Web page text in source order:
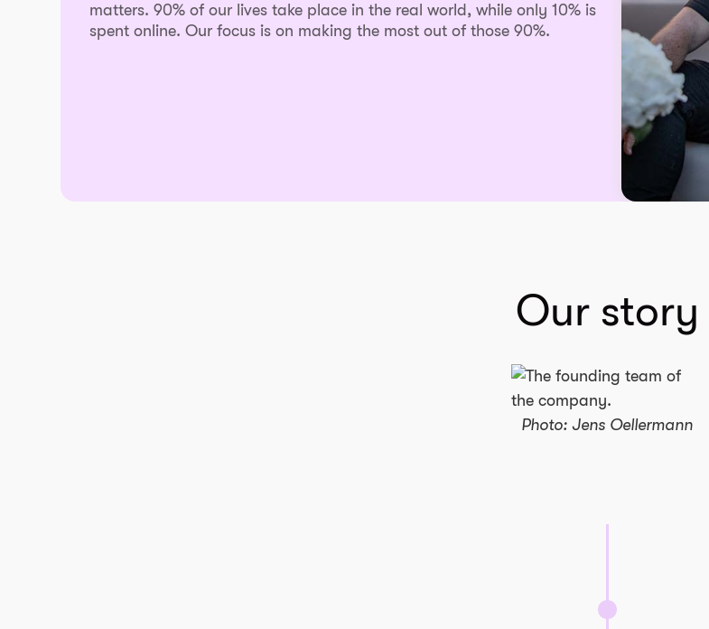
matters. 90% of our lives take place in the real world, while only 10% is
spent online. Our focus is on making the most out of those 90%.
Our story
Photo: Jens Oellermann